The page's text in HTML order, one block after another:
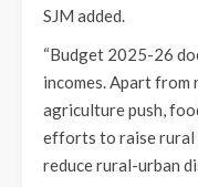
SJM added.
“Budget 2025-26
incomes. Apart from
agriculture push,
efforts to raise rural
reduce rural-urban